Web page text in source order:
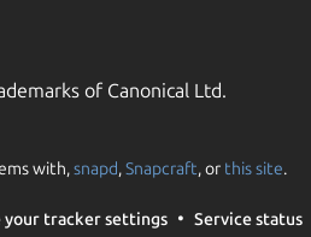
of Canonical Ltd.
with,snapd,Snapcraft, or this site.
your tracker settings Service status